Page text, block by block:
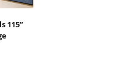
115”